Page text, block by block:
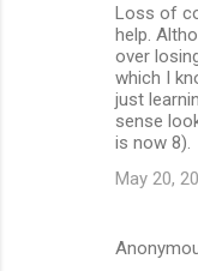
Loss of
help.
over
which I
just
sense
is now 8).
May 20,